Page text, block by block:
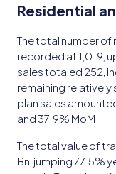
Residential
The total number of
recorded at 1,019,
sales totaled 252,
remaining
plan sales
and 37.9% MoM.
The total value of
Bn, jumping 77.5%